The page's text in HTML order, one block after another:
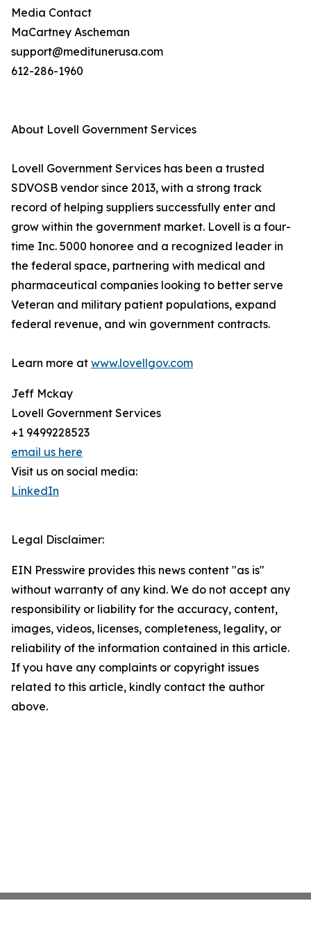
Media Contact
MaCartney Ascheman
support@meditunerusa.com
612-286-1960
About Lovell Government Services
Lovell Government Services has been a trusted
SDVOSB vendor since 2013, with a strong track
record of helping suppliers successfully enter and
grow within the government market. Lovell is a four-
time Inc. 5000 honoree and a recognized leader in
the federal space, partnering with medical and
pharmaceutical companies looking to better serve
Veteran and military patient populations, expand
federal revenue, and win government contracts.
Learn more at www.lovellgov.com
Jeff Mckay
Lovell Government Services
+1 9499228523
email us here
Visit us on social media:
LinkedIn
Legal Disclaimer:
EIN Presswire provides this news content "as is"
without warranty of any kind. We do not accept any
responsibility or liability for the accuracy, content,
images, videos, licenses, completeness, legality, or
reliability of the information contained in this article.
If you have any complaints or copyright issues
related to this article, kindly contact the author
above.